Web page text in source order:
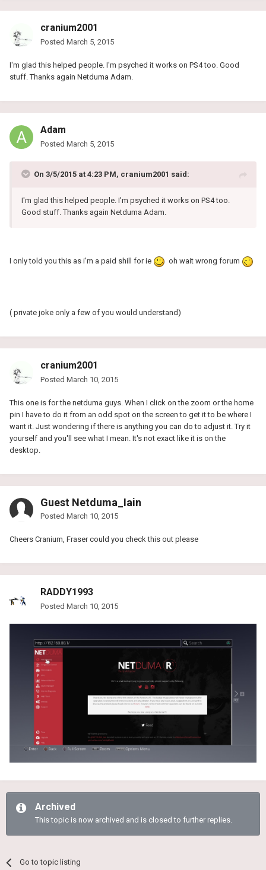
cranium2001
Posted March 5, 2015
I'm glad this helped people. I'm psyched it works on PS4 too. Good
stuff. Thanks again Netduma Adam.
Adam
Posted March 5, 2015
On 3/5/2015 at 4:23 PM, cranium2001 said:
I'm glad this helped people. I'm psyched it works on PS4 too.
Good stuff. Thanks again Netduma Adam.
I only told you this as i'm a paid shill for ie oh wait wrong forum
( private joke only a few of you would understand)
cranium2001
Posted March 10, 2015
This one is for the netduma guys. When I click on the zoom or the home
pin I have to do it from an odd spot on the screen to get it to be where I
want it. Just wondering if there is anything you can do to adjust it. Try it
yourself and you'll see what I mean. It's not exact like it is on the
desktop.
Guest Netduma_Iain
Posted March 10, 2015
Cheers Cranium, Fraser could you check this out please
RADDY1993
Posted March 10, 2015
Archived
This topic is now archived and is closed to further replies.
Go to topic listing